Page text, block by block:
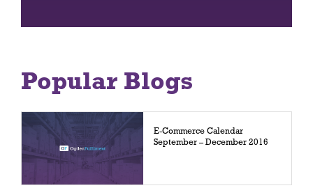
Popular Blogs
E-Commerce Calendar
September – December 2016